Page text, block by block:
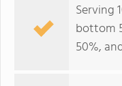
Serving
bottom
50%,